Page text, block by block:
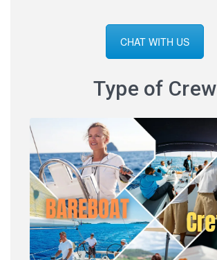
CHAT WITH US
Type of Crew